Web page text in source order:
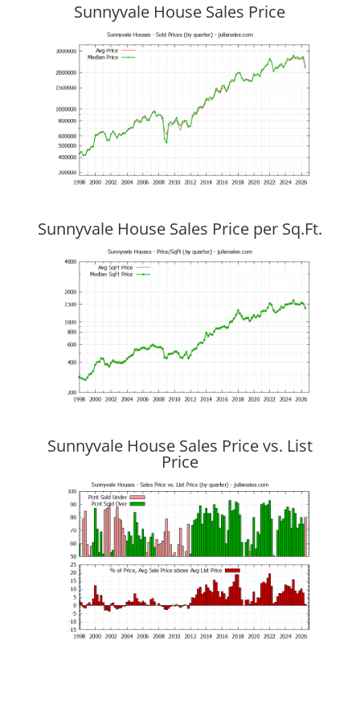
Sunnyvale House Sales Price
Sunnyvale House Sales Price per Sq.Ft.
Sunnyvale House Sales Price vs. List
Price